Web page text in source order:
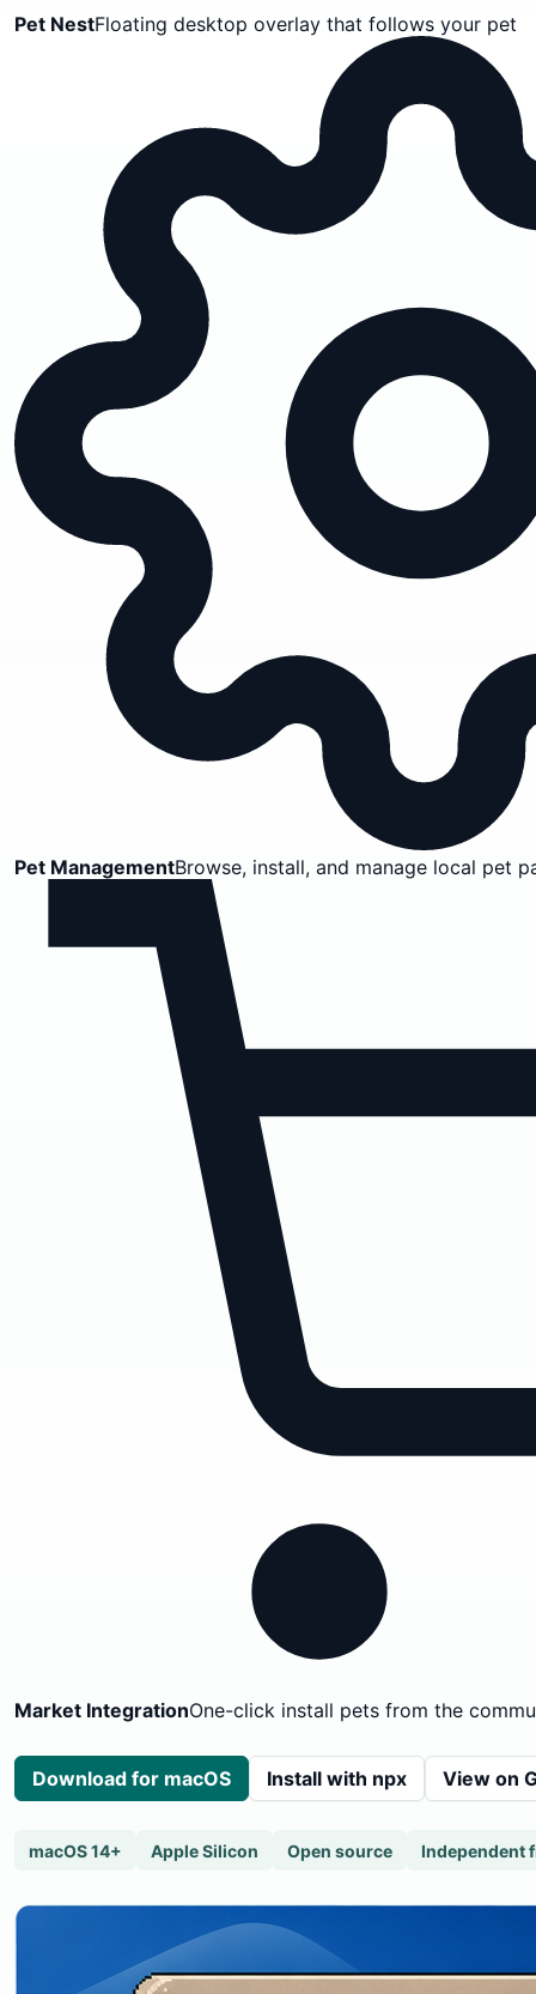
Pet NestFloating desktop overlay that follows your pet
Pet ManagementBrowse, install, and manage local pet
Market IntegrationOne-click install pets from the
Download for macOS Install with npx View on
macOS 14+ Apple Silicon Open source Independent